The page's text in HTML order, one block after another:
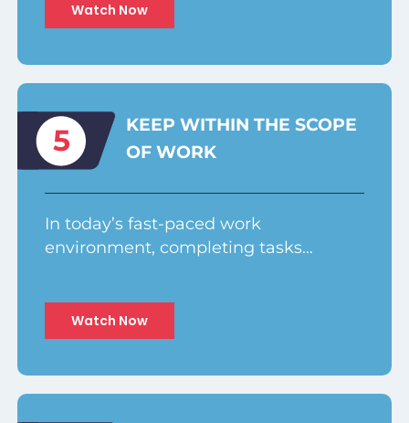
Watch Now
5
KEEP WITHIN THE SCOPE
OF WORK
In today’s fast-paced work
environment, completing tasks…
Watch Now